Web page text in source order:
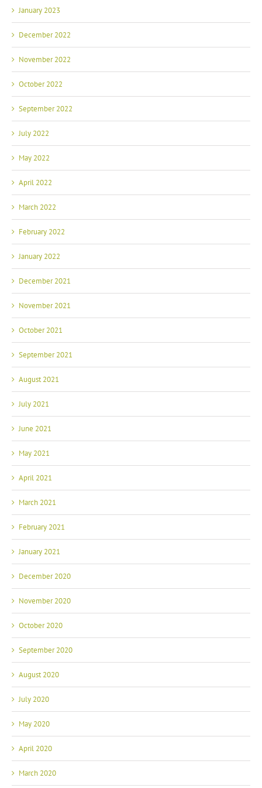
January 2023
December 2022
November 2022
October 2022
September 2022
July 2022
May 2022
April 2022
March 2022
February 2022
January 2022
December 2021
November 2021
October 2021
September 2021
August 2021
July 2021
June 2021
May 2021
April 2021
March 2021
February 2021
January 2021
December 2020
November 2020
October 2020
September 2020
August 2020
July 2020
May 2020
April 2020
March 2020